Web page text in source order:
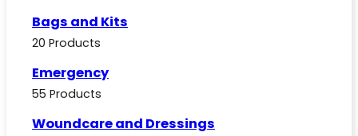
Bags and Kits
20 Products
Emergency
55 Products
Woundcare and Dressings